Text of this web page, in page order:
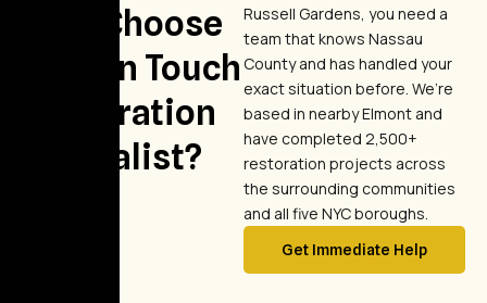
Why Choose
Golden Touch
Restoration
Specialist?
Russell Gardens, you need a
team that knows Nassau
County and has handled your
exact situation before. We’re
based in nearby Elmont and
have completed 2,500+
restoration projects across
the surrounding communities
and all five NYC boroughs.
Get Immediate Help